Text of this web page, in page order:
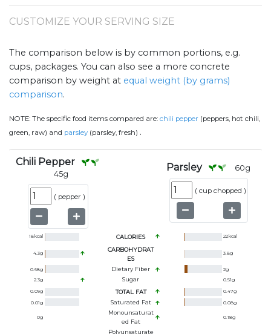
CUSTOMIZE YOUR SERVING SIZE
The comparison below is by common portions, e.g.
cups, packages. You can also see a more concrete
comparison by weight at equal weight (by grams)
comparison.
NOTE: The specific food items compared are: chili pepper (peppers, hot chili,
green, raw) and parsley (parsley, fresh) .
Chili Pepper
45g
( pepper )
Parsley 60g
( cup chopped )
18kcal CALORIES 22kcal
4.3g
CARBOHYDRAT
ES
3.8g
0.68g Dietary Fiber 2g
2.3g Sugar 0.51g
0.09g TOTAL FAT 0.47g
0.01g Saturated Fat 0.08g
0g
Monounsaturat
Ed Fat
0.18g
Polyunsaturate